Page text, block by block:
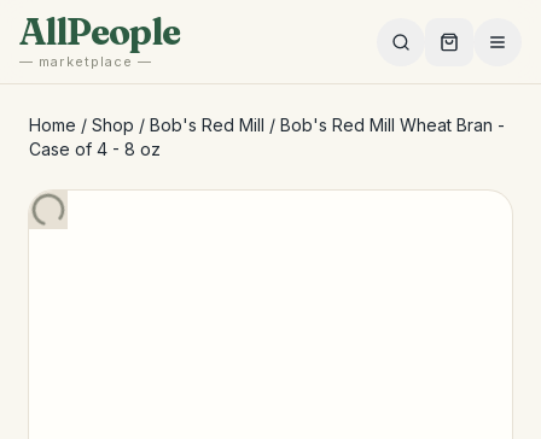
Skip to main content
AllPeople
— marketplace —
Home / Shop / Bob's Red Mill / Bob's Red Mill Wheat Bran -
Case of 4 - 8 oz